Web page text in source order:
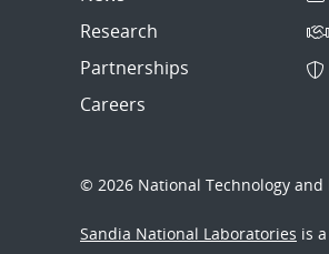
Research
Partnerships
Careers
© 2026 National Technology and
Sandia National Laboratories is